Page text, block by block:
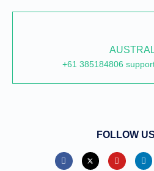
+61 385184806
FOLLOW